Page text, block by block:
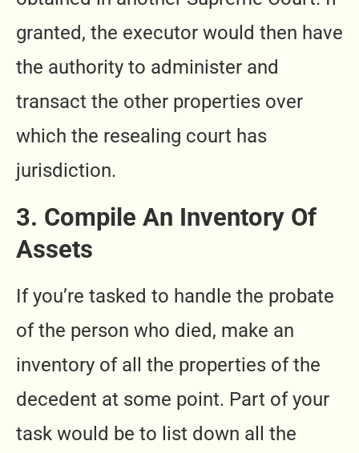
granted, the executor would then have
the authority to administer and
transact the other properties over
which the resealing court has
jurisdiction.
3. Compile An Inventory Of
Assets
If you’re tasked to handle the probate
of the person who died, make an
inventory of all the properties of the
decedent at some point. Part of your
task would be to list down all the